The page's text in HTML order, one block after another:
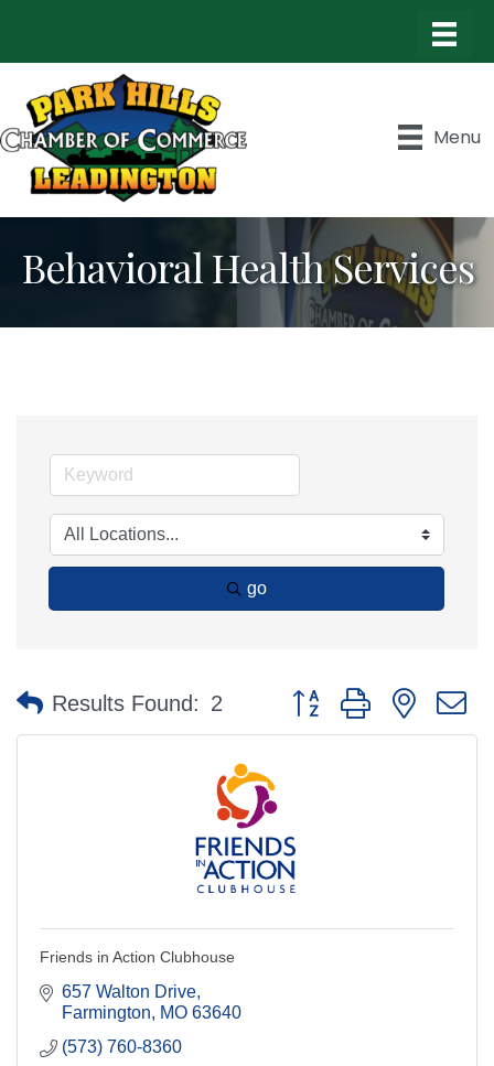
Menu
Behavioral Health Services
go
Results Found: 2 Button group with nested
Friends in Action Clubhouse
657 Walton Drive
Farmington
MO 63640
(573) 760-8360